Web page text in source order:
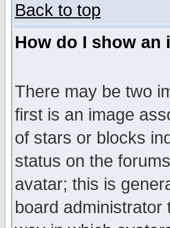
Back to top
How do I show an
There may be two
first is an image
of stars or blocks
status on the
avatar; this is
board